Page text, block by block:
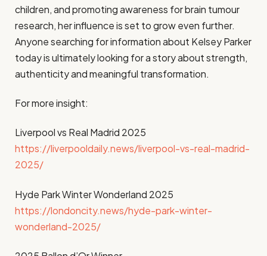
children, and promoting awareness for brain tumour
research, her influence is set to grow even further.
Anyone searching for information about Kelsey Parker
today is ultimately looking for a story about strength,
authenticity and meaningful transformation.
For more insight:
Liverpool vs Real Madrid 2025
https://liverpooldaily.news/liverpool-vs-real-madrid-
2025/
Hyde Park Winter Wonderland 2025
https://londoncity.news/hyde-park-winter-
wonderland-2025/